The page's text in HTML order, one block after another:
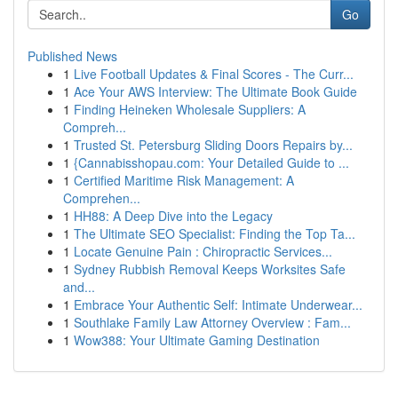
Go
Published News
1 Live Football Updates & Final Scores - The Curr...
1 Ace Your AWS Interview: The Ultimate Book Guide
1 Finding Heineken Wholesale Suppliers: A
Compreh...
1 Trusted St. Petersburg Sliding Doors Repairs by...
1 {Cannabisshopau.com: Your Detailed Guide to ...
1 Certified Maritime Risk Management: A
Comprehen...
1 HH88: A Deep Dive into the Legacy
1 The Ultimate SEO Specialist: Finding the Top Ta...
1 Locate Genuine Pain : Chiropractic Services...
1 Sydney Rubbish Removal Keeps Worksites Safe
and...
1 Embrace Your Authentic Self: Intimate Underwear...
1 Southlake Family Law Attorney Overview : Fam...
1 Wow388: Your Ultimate Gaming Destination